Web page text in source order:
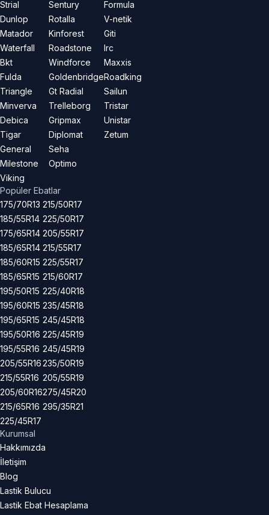
Strial
Dunlop
Matador
Waterfall
Bkt
Fulda
Triangle
Minverva
Debica
Tigar
General
Milestone
Viking
Sentury
Rotalla
Kinforest
Roadstone
Windforce
Goldenbridge
Gt Radial
Trelleborg
Gripmax
Diplomat
Seha
Optimo
Formula
V-netik
Giti
Irc
Maxxis
Roadking
Sailun
Tristar
Unistar
Zetum
Popüler Ebatlar
175/70R13
185/55R14
175/65R14
185/65R14
185/60R15
185/65R15
195/50R15
195/60R15
195/65R15
195/50R16
195/55R16
205/55R16
215/55R16
205/60R16
215/65R16
225/45R17
215/50R17
225/50R17
205/55R17
215/55R17
225/55R17
215/60R17
225/40R18
235/45R18
245/45R18
225/45R19
245/45R19
235/50R19
205/55R19
275/45R20
295/35R21
Kurumsal
Hakkımızda
İletişim
Blog
Lastik Bulucu
Lastik Ebat Hesaplama